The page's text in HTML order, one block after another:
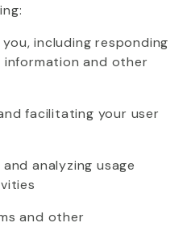
including responding
and other
facilitating your user
analyzing usage
and other